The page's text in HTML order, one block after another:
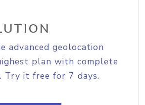
advanced geolocation
plan with complete
Try it free for 7 days.